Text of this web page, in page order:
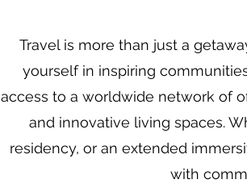
Travel is more than just a
yourself in inspiring
access to a worldwide network of
and innovative living spaces.
residency, or an extended
with